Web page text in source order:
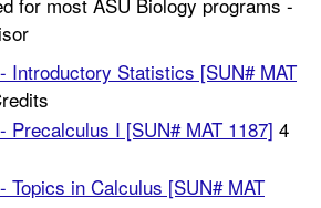
Introductory Statistics [SUN# MAT
Precalculus I [SUN# MAT 1187] 4
Topics in Calculus [SUN# MAT